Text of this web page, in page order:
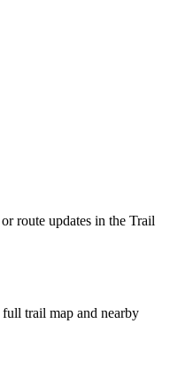
route updates in the Trail
trail map and nearby